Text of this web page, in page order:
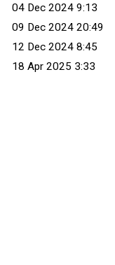
04 Dec 2024 9:13
09 Dec 2024 20:49
12 Dec 2024 8:45
18 Apr 2025 3:33